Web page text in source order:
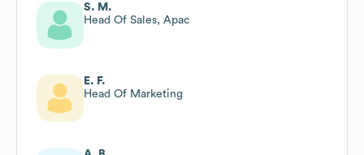
S. M.
Head Of Sales, Apac
E. F.
Head Of Marketing